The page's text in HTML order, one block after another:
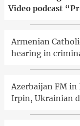
Video podcast
Armenian
hearing in
Azerbaijan FM
Irpin, Ukrainian